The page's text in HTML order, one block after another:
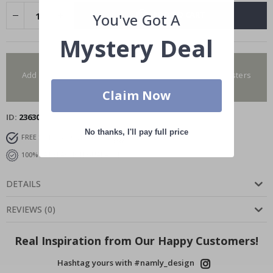
ADD TO CART
You have added 0 of 4 posters
Add more to get our fantastic 4 for 2 offer. Applies to posters
only.frames are not included.
ID 23630
FREE SHIPPING OVER $99
FAST DELIVERY
100% SATISFACTION GUARANTEED
DETAILS
REVIEWS (0)
Real Inspiration from Our Happy Customers!
Hashtag yours with #namly_design
You've Got A
Mystery Deal
Claim Now
No thanks, I'll pay full price